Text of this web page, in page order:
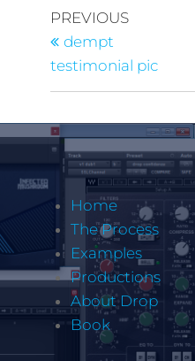
PREVIOUS
dempt
testimonial pic
Home
The Process
Examples
Productions
About Drop
Book